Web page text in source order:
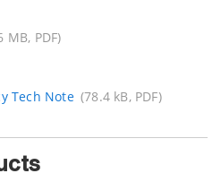
MB, PDF)
Tech Note (78.4 kB, PDF)